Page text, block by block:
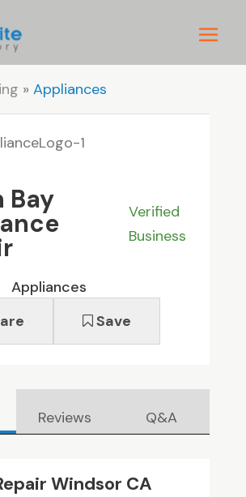
» Appliances
Bay
Verified
Business
Appliances
Save
Reviews Q&A
Windsor CA